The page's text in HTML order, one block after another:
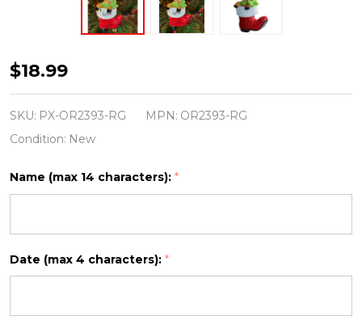
Baby
Deer
in
Boot
Christmas
OR2393-
RG
$18.99
SKU: PX-OR2393-RG MPN: OR2393-RG
Condition: New
Name (max 14 characters): *
Date (max 4 characters): *